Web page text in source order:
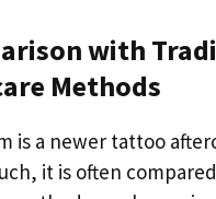
with
Methods
is a newer tattoo
it is often